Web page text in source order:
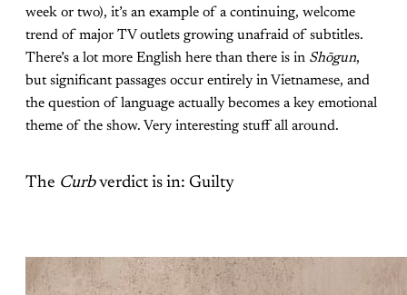
week or two), it’s an example of a continuing, welcome
trend of major TV outlets growing unafraid of subtitles.
There’s a lot more English here than there is in Shōgun,
but significant passages occur entirely in Vietnamese, and
the question of language actually becomes a key emotional
theme of the show. Very interesting stuff all around.
The Curbverdict is in: Guilty